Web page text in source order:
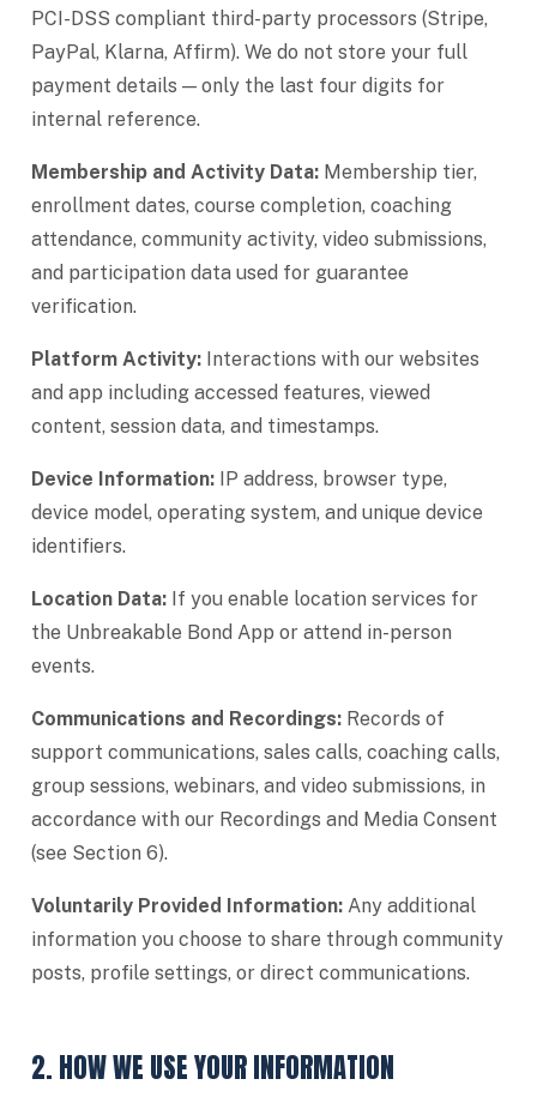
PCI-DSS compliant third-party processors (Stripe,
PayPal, Klarna, Affirm). We do not store your full
payment details — only the last four digits for
internal reference.
Membership and Activity Data: Membership tier,
enrollment dates, course completion, coaching
attendance, community activity, video submissions,
and participation data used for guarantee
verification.
Platform Activity: Interactions with our websites
and app including accessed features, viewed
content, session data, and timestamps.
Device Information: IP address, browser type,
device model, operating system, and unique device
identifiers.
Location Data: If you enable location services for
the Unbreakable Bond App or attend in-person
events.
Communications and Recordings: Records of
support communications, sales calls, coaching calls,
group sessions, webinars, and video submissions, in
accordance with our Recordings and Media Consent
(see Section 6).
Voluntarily Provided Information: Any additional
information you choose to share through community
posts, profile settings, or direct communications.
2. HOW WE USE YOUR INFORMATION